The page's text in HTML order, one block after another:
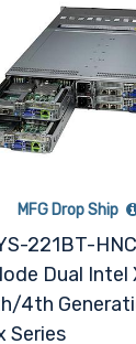
MFG Drop Ship
221BT-
Dual Intel
4th
Series